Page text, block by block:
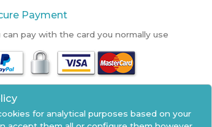
for analytical purposes based on your
Payment
can pay with the card you normally use